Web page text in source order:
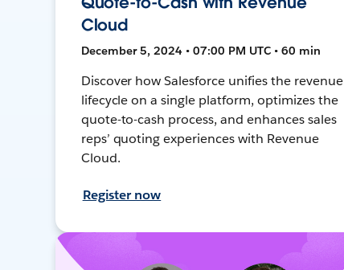
Cloud
December 5, 2024 • 07:00 PM UTC • 60 min
Discover how Salesforce unifies the revenue
lifecycle on a single platform, optimizes the
quote-to-cash process, and enhances sales
reps’ quoting experiences with Revenue
Cloud.
Register now